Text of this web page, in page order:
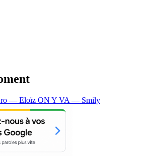
— Eloïz ON Y VA — Smily